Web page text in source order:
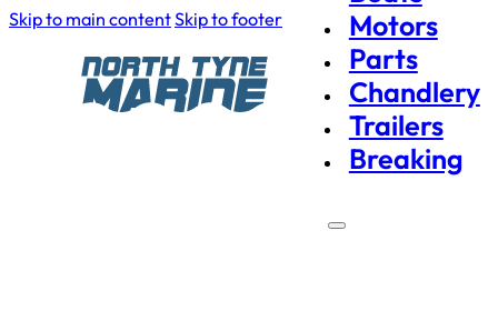
Skip to main contentSkip to footer
Motors
Parts
Chandlery
Trailers
Breaking